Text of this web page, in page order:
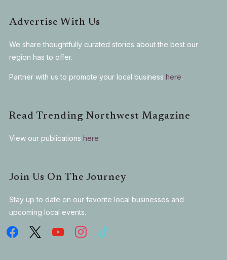
Advertise With Us
We share thoughtfully curated stories about the best our
region has to offer.
Partner with us to promote your local business here.
Read Trending Northwest Magazine
View our publications here
Join Us On The Journey
Stay up to date on our favorite local businesses and
upcoming local events.
facebook
x youtubeinstagramtiktok